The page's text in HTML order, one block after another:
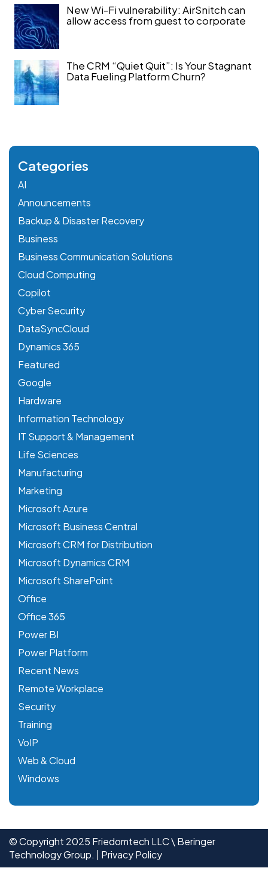
New Wi-Fi vulnerability: AirSnitch can
allow access from guest to corporate
The CRM “Quiet Quit”: Is Your Stagnant
Data Fueling Platform Churn?
Categories
AI
Announcements
Backup & Disaster Recovery
Business
Business Communication Solutions
Cloud Computing
Copilot
Cyber Security
DataSyncCloud
Dynamics 365
Featured
Google
Hardware
Information Technology
IT Support & Management
Life Sciences
Manufacturing
Marketing
Microsoft Azure
Microsoft Business Central
Microsoft CRM for Distribution
Microsoft Dynamics CRM
Microsoft SharePoint
Office
Office 365
Power BI
Power Platform
Recent News
Remote Workplace
Security
Training
VoIP
Web & Cloud
Windows
© Copyright 2025 Friedomtech LLC \ Beringer
Technology Group. | Privacy Policy